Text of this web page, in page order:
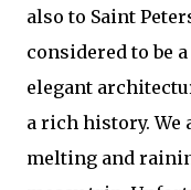
also to Saint
considered to be
elegant
a rich history. We
melting and